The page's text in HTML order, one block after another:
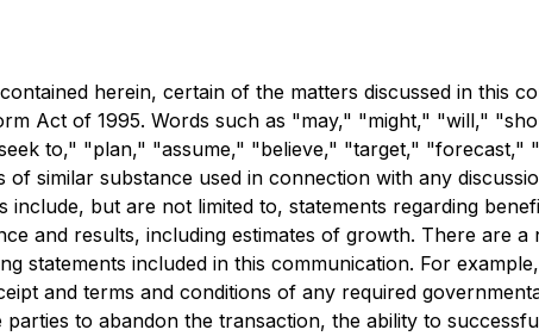
herein, certain of the matters discussed in this
Act of 1995. Words such as "may," "might," "will,"
to," "plan," "assume," "believe," "target," "forecast,"
similar substance used in connection with any
but are not limited to, statements regarding
and results, including estimates of growth. There are
statements included in this communication. For
and terms and conditions of any required
to abandon the transaction, the ability to